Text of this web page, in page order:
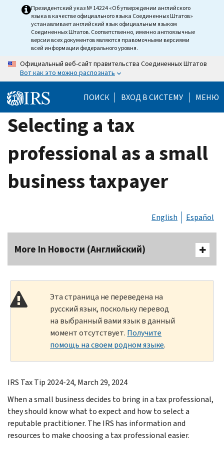
Президентский указ № 14224 «Об утверждении английского
языка в качестве официального языка Соединенных Штатов»
устанавливает английский язык официальным языком
Соединенных Штатов. Соответственно, именно англоязычные
версии всех документов являются правомочными версиями
всей информации федерального уровня.
Официальный веб-сайт правительства Соединенных Штатов
Вот как это можно распознать
ПОИСК ВХОД В СИСТЕМУ МЕНЮ
Selecting a tax
professional as a small
business taxpayer
English Español
More In Новости (Английский)
Эта страница не переведена на
русский язык, поскольку перевод
на выбранный вами язык в данный
момент отсутствует. Получите
помощь на своем родном языке.
IRS Tax Tip 2024-24, March 29, 2024
When a small business decides to bring in a tax professional,
they should know what to expect and how to select a
reputable practitioner. The IRS has information and
resources to make choosing a tax professional easier.